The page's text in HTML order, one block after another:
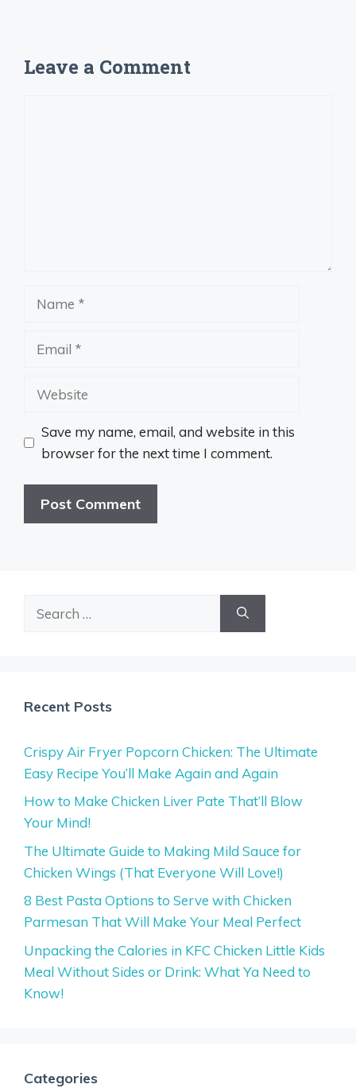
Leave a Comment
Name
Email
Website
Save my name, email, and website in this
browser for the next time I comment.
Recent Posts
Crispy Air Fryer Popcorn Chicken: The Ultimate
Easy Recipe You’ll Make Again and Again
How to Make Chicken Liver Pate That’ll Blow
Your Mind!
The Ultimate Guide to Making Mild Sauce for
Chicken Wings (That Everyone Will Love!)
8 Best Pasta Options to Serve with Chicken
Parmesan That Will Make Your Meal Perfect
Unpacking the Calories in KFC Chicken Little Kids
Meal Without Sides or Drink: What Ya Need to
Know!
Categories